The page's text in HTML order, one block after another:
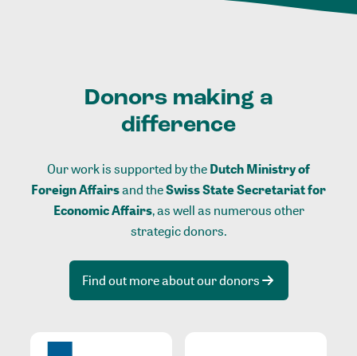
Donors making a
difference
Our work is supported by theDutch Ministry of
Foreign Affairsand theSwiss State Secretariat for
Economic Affairs, as well as numerous other
strategic donors.
Find out more about our donors